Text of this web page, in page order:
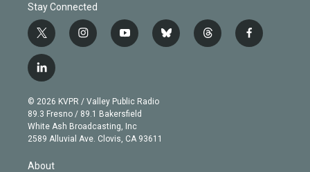
Stay Connected
t
w
i
t
e
r
i
n
g
r
a
m
y
o
b
e
b
l
t
h
f
a
l
i
n
k
e
d
© 2026 KVPR / Valley Public Radio
89.3 Fresno / 89.1 Bakersfield
White Ash Broadcasting, Inc
2589 Alluvial Ave. Clovis, CA 93611
About